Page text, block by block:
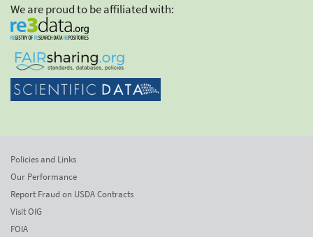
We are proud to be affiliated with:
Policies and Links
Our Performance
Report Fraud on USDA Contracts
Visit OIG
FOIA